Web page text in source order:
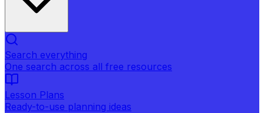
Search everything
One search across all free resources
Lesson Plans
Ready-to-use planning ideas